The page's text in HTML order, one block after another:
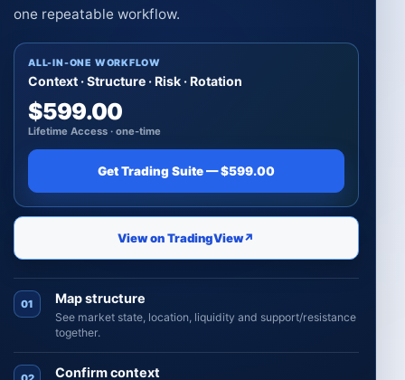
one repeatable workflow.
ALL-IN-ONE WORKFLOW
Context · Structure · Risk · Rotation
$599.00
Lifetime Access · one-time
Get Trading Suite — $599.00
View on TradingView↗
01 Map structure
See market state, location, liquidity and support/resistance
together.
Confirm context